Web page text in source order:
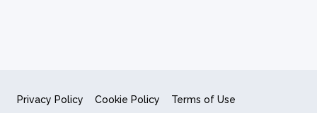
Privacy Policy Cookie Policy Terms of Use